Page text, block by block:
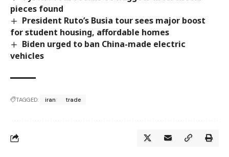
pieces found
President Ruto’s Busia tour sees major boost
for student housing, affordable homes
Biden urged to ban China-made electric
vehicles
TAGGED: iran trade